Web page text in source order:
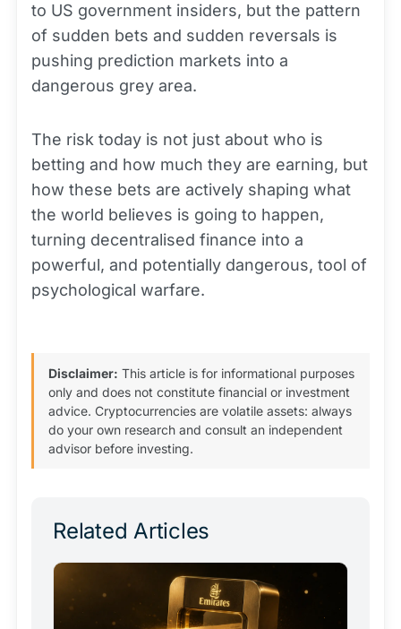
to US government insiders, but the pattern
of sudden bets and sudden reversals is
pushing prediction markets into a
dangerous grey area.
The risk today is not just about who is
betting and how much they are earning, but
how these bets are actively shaping what
the world believes is going to happen,
turning decentralised finance into a
powerful, and potentially dangerous, tool of
psychological warfare.
Disclaimer: This article is for informational purposes
only and does not constitute financial or investment
advice. Cryptocurrencies are volatile assets: always
do your own research and consult an independent
advisor before investing.
Related Articles